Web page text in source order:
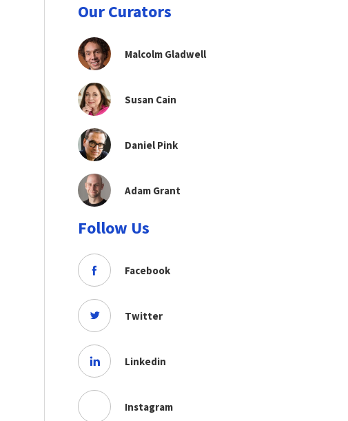
Our Curators
Malcolm Gladwell
Susan Cain
Daniel Pink
Adam Grant
Follow Us
Facebook
Twitter
Linkedin
Instagram